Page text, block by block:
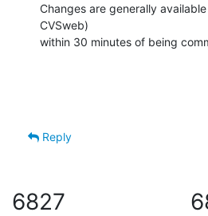
Changes are generally
CVSweb)
within 30 minutes of being
Reply
6827